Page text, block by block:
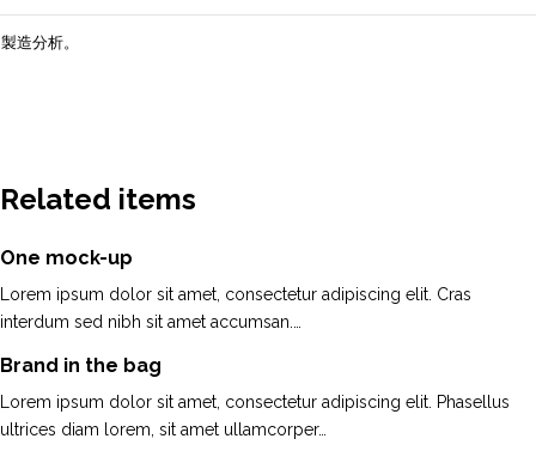
製造分析。
Related items
One mock-up
Lorem ipsum dolor sit amet, consectetur adipiscing elit. Cras
interdum sed nibh sit amet accumsan.…
Brand in the bag
Lorem ipsum dolor sit amet, consectetur adipiscing elit. Phasellus
ultrices diam lorem, sit amet ullamcorper…